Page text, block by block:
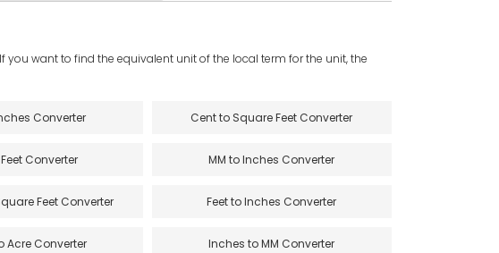
want to find the equivalent unit of the local term for the unit, the
Converter Cent to Square Feet Converter
Converter MM to Inches Converter
Feet Converter Feet to Inches Converter
Acre Converter Inches to MM Converter